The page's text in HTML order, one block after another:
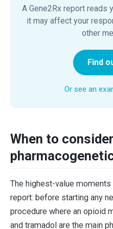
A Gene2Rx report reads
it may affect your
other
Find
Or see an
When to consider
The highest-value
report: before starting any
procedure where an opioid
and tramadol are the main